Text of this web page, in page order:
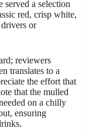
served a selection
red, crisp white,
or
reviewers
translates to a
the effort that
that the mulled
on a chilly
ensuring